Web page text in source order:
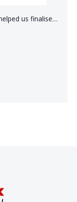
us finalise…